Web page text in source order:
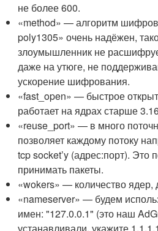
не более 600.
«method» — алгоритм
poly1305» очень надёжен,
злоумышленник не
даже на утюге, не
ускорение шифрования.
«fast_open» — быстрое
работает на ядрах старше
«reuse_port» — в много
позволяет каждому потоку
tcp socket’y (адрес:порт). Это
принимать пакеты.
«wokers» — количество ядер,
«nameserver» — будем
имен: "127.0.0.1" (это наш